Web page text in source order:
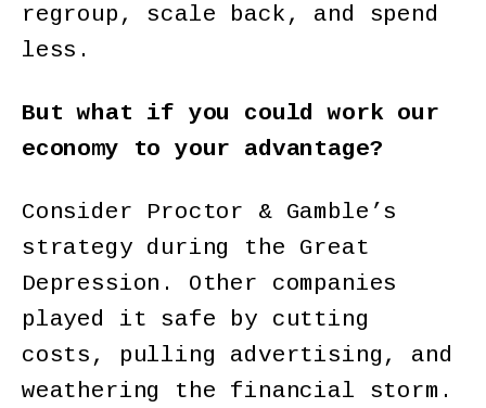
regroup, scale back, and spend
less.
But what if you could work our
economy to your advantage?
Consider Proctor & Gamble’s
strategy during the Great
Depression. Other companies
played it safe by cutting
costs, pulling advertising, and
weathering the financial storm.